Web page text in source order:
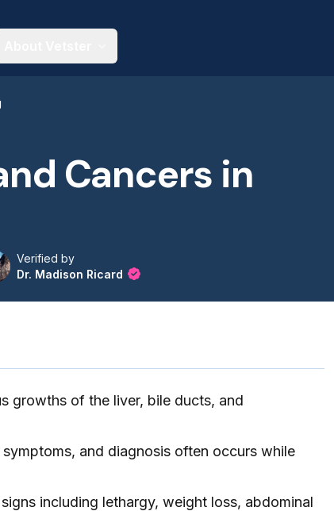
Cancers in
Verified by
Dr. Madison Ricard
growths of the liver, bile ducts, and
and diagnosis often occurs while
including lethargy, weight loss, abdominal